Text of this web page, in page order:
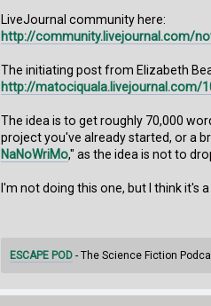
LiveJournal community here:
http://community.livejournal.com/
The initiating post from Elizabeth
http://matociquala.livejournal.com/
The idea is to get roughly 70,000
project you've already started, or a
NaNoWriMo," as the idea is not to
I'm not doing this one, but I think it's
ESCAPE POD- The Science Fiction